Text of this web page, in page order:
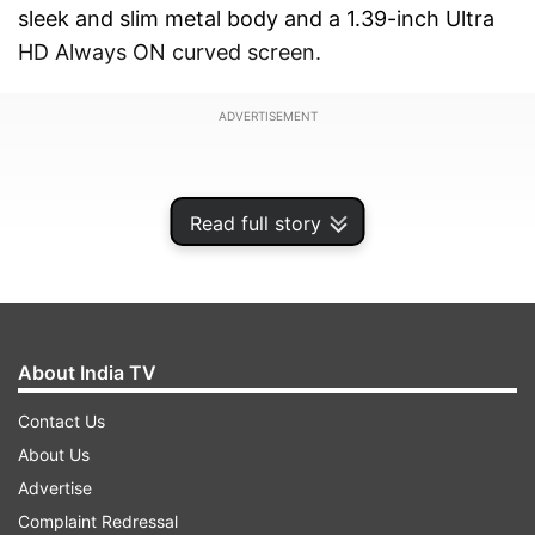
Read full story
sleek and slim metal body and a 1.39-inch Ultra
HD Always ON curved screen.
ADVERTISEMENT
The Gizmore CURVE comes with an Ultra Bright
About India TV
Contact Us
About Us
Advertise
Complaint Redressal